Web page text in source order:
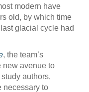
modern have
old, by which time
glacial cycle had
, the team’s
new avenue to
authors,
necessary to